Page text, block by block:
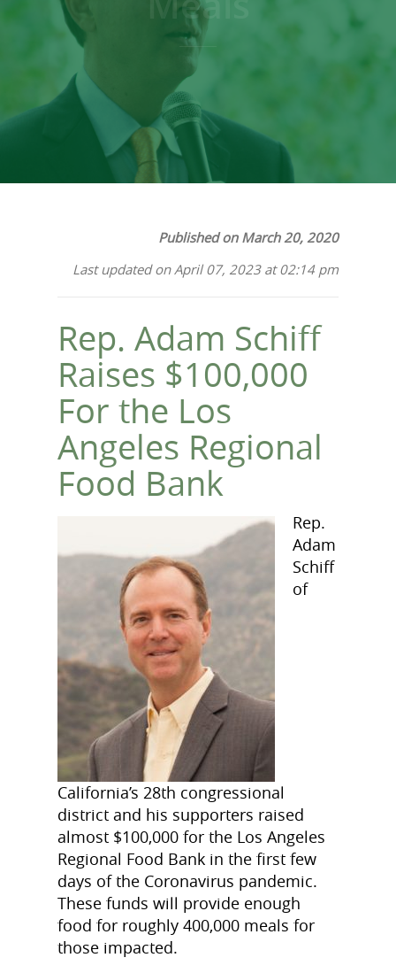
Published on March 20, 2020
Last updated on April 07, 2023 at 02:14 pm
Rep. Adam Schiff
Raises $100,000
For the Los
Angeles Regional
Food Bank
Rep.
Adam
Schiff
of
California’s 28th congressional
district and his supporters raised
almost $100,000 for the Los Angeles
Regional Food Bank in the first few
days of the Coronavirus pandemic.
These funds will provide enough
food for roughly 400,000 meals for
those impacted.